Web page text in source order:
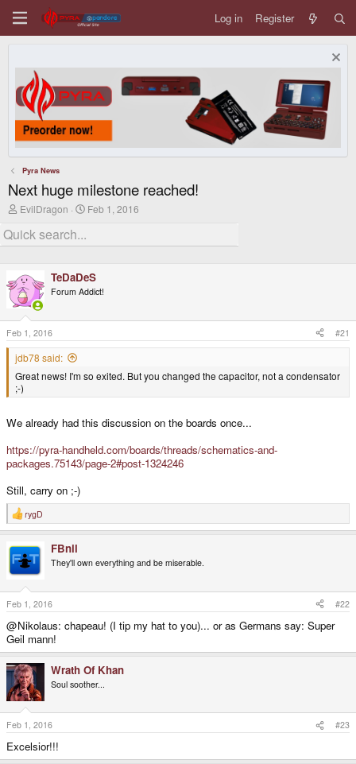
Log in Register
Pyra News
Next huge milestone reached!
T
r
e
d
s
t
a
e
r
EvilDragon
S
r
a
t
Feb 1, 2016
TeDaDeS
Forum Addict!
Feb 1, 2016 #21
jdb78 said:
Great news! I'm so exited. But you changed the capacitor, not a condensator
;-)
We already had this discussion on the boards once...
https://pyra-handheld.com/boards/threads/schematics-and-
packages.75143/page-2#post-1324246
Still, carry on ;-)
R
e
c
t
o
n
s
:
rygD
FBnil
They'll own everything and be miserable.
Feb 1, 2016 #22
@Nikolaus: chapeau! (I tip my hat to you)... or as Germans say: Super
Geil mann!
Wrath Of Khan
Soul soother...
Feb 1, 2016 #23
Excelsior!!!